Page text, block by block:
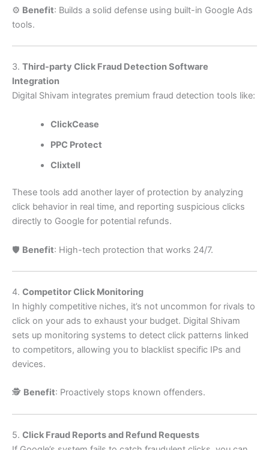
⚙️ Benefit: Builds a solid defense using built-in Google Ads
tools.
3. Third-party Click Fraud Detection Software
Integration
Digital Shivam integrates premium fraud detection tools like:
ClickCease
PPC Protect
Clixtell
These tools add another layer of protection by analyzing
click behavior in real time, and reporting suspicious clicks
directly to Google for potential refunds.
🛡️ Benefit: High-tech protection that works 24/7.
4. Competitor Click Monitoring
In highly competitive niches, it’s not uncommon for rivals to
click on your ads to exhaust your budget. Digital Shivam
sets up monitoring systems to detect click patterns linked
to competitors, allowing you to blacklist specific IPs and
devices.
🕵️ Benefit: Proactively stops known offenders.
5. Click Fraud Reports and Refund Requests